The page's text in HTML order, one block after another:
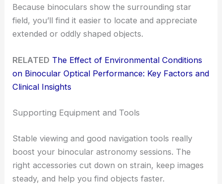
Because binoculars show the surrounding star
field, you’ll find it easier to locate and appreciate
extended or oddly shaped objects.
RELATED The Effect of Environmental Conditions
on Binocular Optical Performance: Key Factors and
Clinical Insights
Supporting Equipment and Tools
Stable viewing and good navigation tools really
boost your binocular astronomy sessions. The
right accessories cut down on strain, keep images
steady, and help you find objects faster.